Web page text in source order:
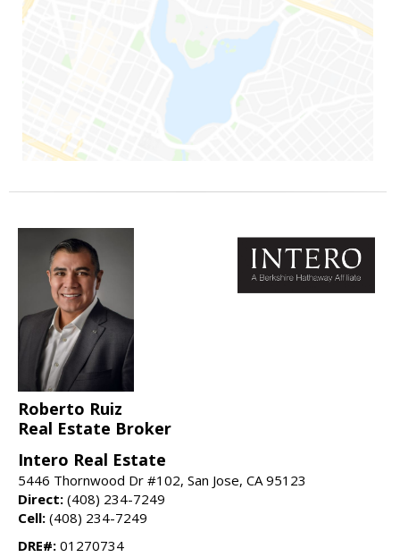
Roberto Ruiz
Real Estate Broker
Intero Real Estate
5446 Thornwood Dr #102, San Jose, CA 95123
Direct: (408) 234-7249
Cell: (408) 234-7249
DRE#: 01270734